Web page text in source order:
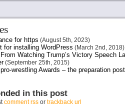
for https (August 5th, 2023)
for installing WordPress (March 2nd, 2018)
Watching Trump’s Victory Speech
(September 25th, 2015)
wrestling Awards – the preparation post
in this post
comment rssor trackback url